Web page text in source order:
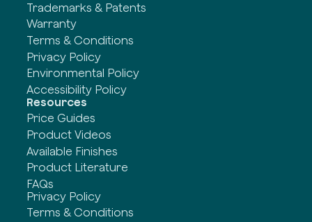
Trademarks & Patents
Warranty
Terms & Conditions
Privacy Policy
Environmental Policy
Accessibility Policy
Resources
Price Guides
Product Videos
Available Finishes
Product Literature
FAQs
Privacy Policy
Terms & Conditions